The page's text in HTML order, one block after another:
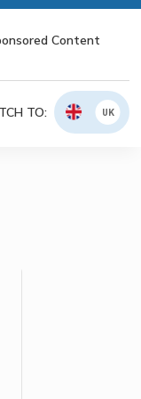
Content
TO: UK